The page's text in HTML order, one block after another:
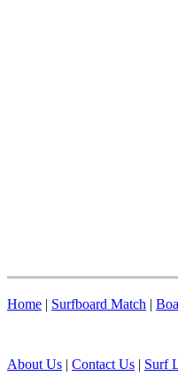
Home | Surfboard Match |
About Us | Contact Us | Surf